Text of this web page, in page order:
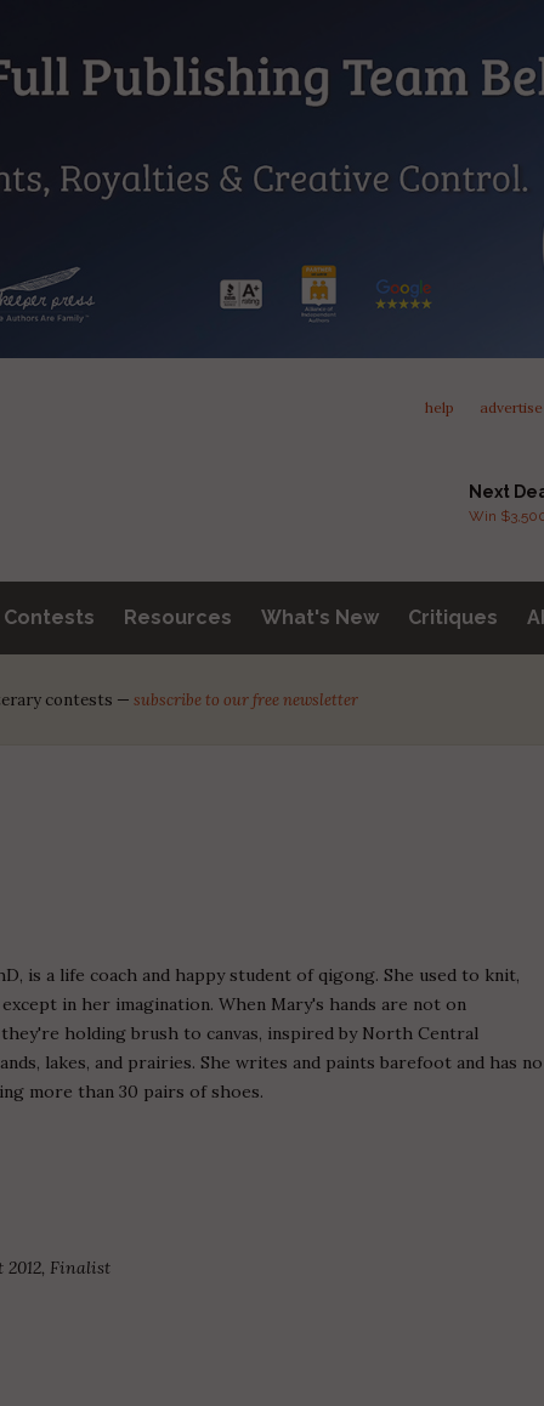
help advertise
Next
Win
Resources What's New Critiques
contests — subscribe to our free newsletter
is a life coach and happy student of qigong. She used to knit,
in her imagination. When Mary's hands are not on
holding brush to canvas, inspired by North Central
lakes, and prairies. She writes and paints barefoot and has no
more than 30 pairs of shoes.
2012, Finalist